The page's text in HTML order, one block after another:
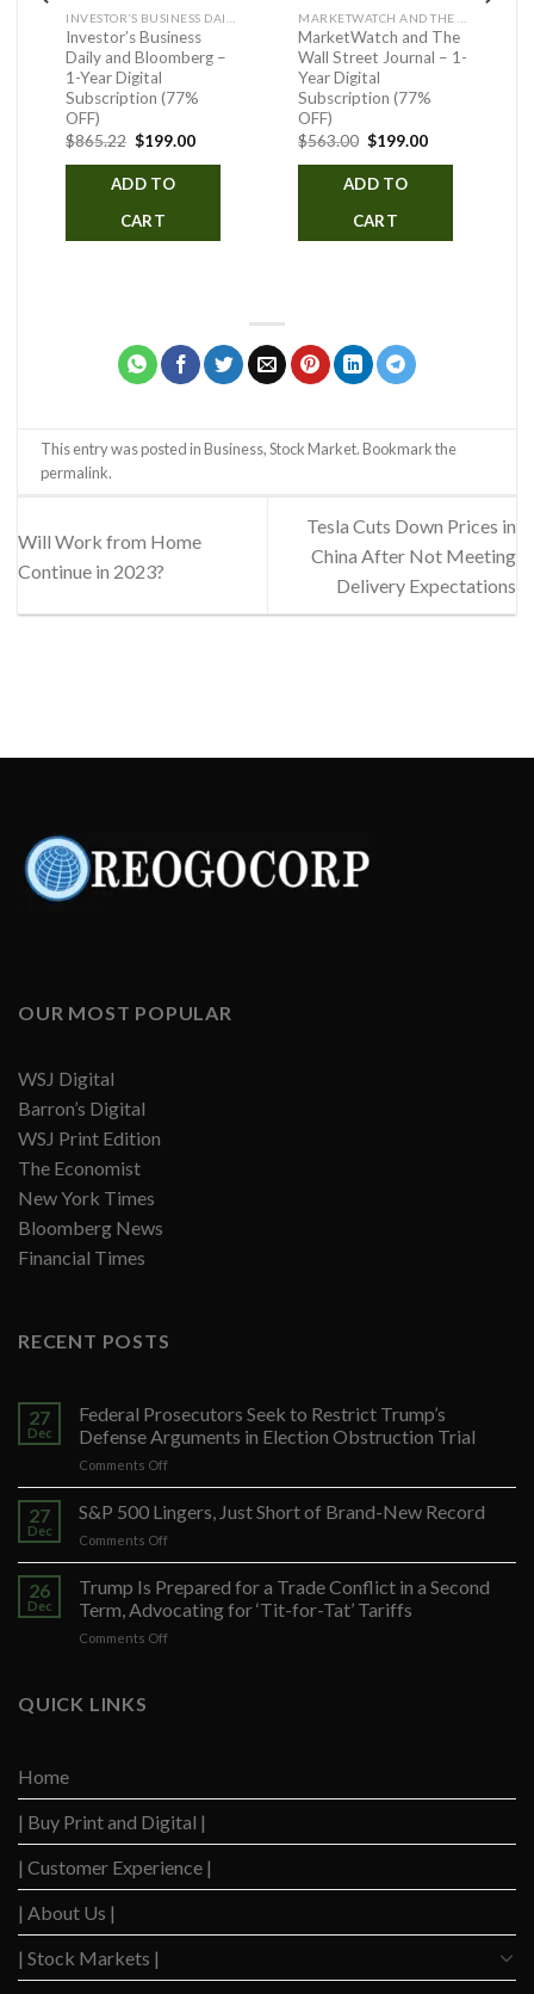
Investor’s Business
Daily and Bloomberg –
1-Year Digital
Subscription (77%
OFF)
$865.22 Original
was:
$865.22.
$199.00Current
is:
ADD TO
CART
MarketWatch and The
Wall Street Journal – 1-
Year Digital
Subscription (77%
OFF)
$563.00 Original
was:
$563.00.
$199.00Current
is:
ADD TO
CART
This entry was posted inBusiness,Stock Market. Bookmark the
permalink.
Will Work from Home
Continue in 2023?
Tesla Cuts Down Prices in
China After Not Meeting
Delivery Expectations
OUR MOST POPULAR
WSJ Digital
Barron’s Digital
WSJ Print Edition
The Economist
New York Times
Bloomberg News
Financial Times
RECENT POSTS
27
Dec
Federal Prosecutors Seek to Restrict Trump’s
Defense Arguments in Election Obstruction Trial
Comments Offon
Federal
Prosecutors
Seek
Restrict
Trump’s
Defense
27
Dec
S&P 500 Lingers, Just Short of Brand-New Record
Comments Offon
S&P
Lingers,
Just
Short
26
Dec
Trump Is Prepared for a Trade Conflict in a Second
Term, Advocating for ‘Tit-for-Tat’ Tariffs
Comments Offon
in
a
Advocating
Tariffs
QUICK LINKS
Home
| Buy Print and Digital |
| Customer Experience |
| About Us |
| Stock Markets |